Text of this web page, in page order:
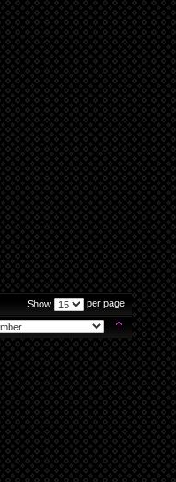
Show per page
Set
Descending
Direction